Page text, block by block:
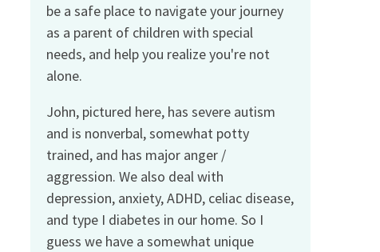
be a safe place to navigate your journey
as a parent of children with special
needs, and help you realize you're not
alone.
John, pictured here, has severe autism
and is nonverbal, somewhat potty
trained, and has major anger /
aggression. We also deal with
depression, anxiety, ADHD, celiac disease,
and type I diabetes in our home. So I
guess we have a somewhat unique